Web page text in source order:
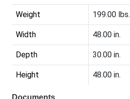
Weight 199.00 lbs.
Width 48.00 in.
Depth 30.00 in.
Height 48.00 in.
Documents